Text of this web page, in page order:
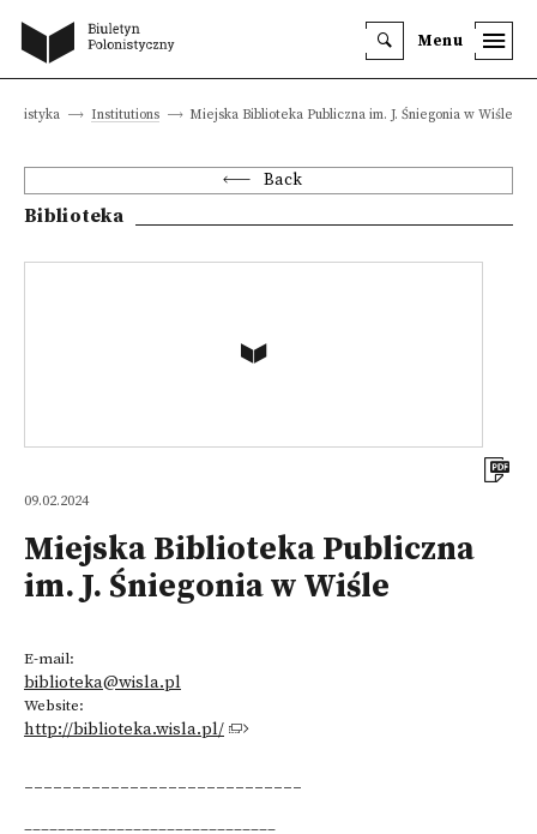
Menu
Institutions Miejska Biblioteka Publiczna im. J. Śniegonia w Wiśle
Back
Biblioteka
09.02.2024
Miejska Biblioteka Publiczna
im. J. Śniegonia w Wiśle
E-mail:
biblioteka@wisla.pl
Website:
http://biblioteka.wisla.pl/
_____________________________
______________________________